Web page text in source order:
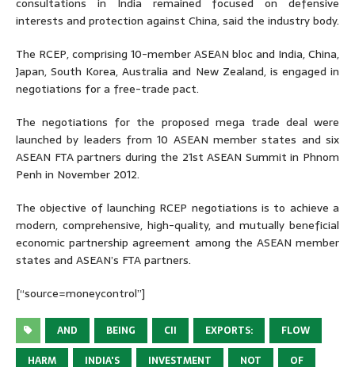
interests and protection against China, said the industry body.
The RCEP, comprising 10-member ASEAN bloc and India, China,
Japan, South Korea, Australia and New Zealand, is engaged in
negotiations for a free-trade pact.
The negotiations for the proposed mega trade deal were
launched by leaders from 10 ASEAN member states and six
ASEAN FTA partners during the 21st ASEAN Summit in Phnom
Penh in November 2012.
The objective of launching RCEP negotiations is to achieve a
modern, comprehensive, high-quality, and mutually beneficial
economic partnership agreement among the ASEAN member
states and ASEAN’s FTA partners.
[“source=moneycontrol”]
AND BEING CII EXPORTS:
FLOW
HARM
INDIA'S INVESTMENT NOT OF